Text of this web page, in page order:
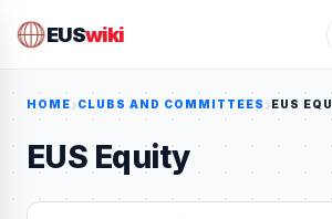
EUSwiki
HOME CLUBS AND COMMITTEES EUS
EUS Equity